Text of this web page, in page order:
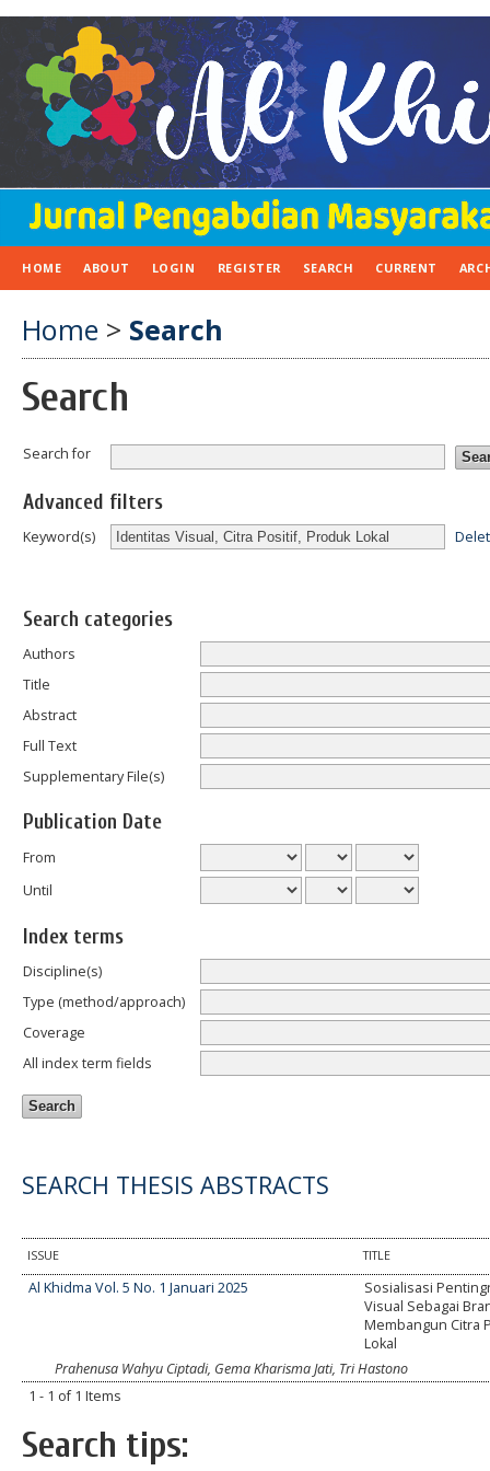
HOME ABOUT LOGIN REGISTER SEARCH CURRENT
Home > Search
Search
Search for
Advanced filters
Keyword(s)
Search categories
Authors
Title
Abstract
Full Text
Supplementary File(s)
Publication Date
From
Until
Index terms
Discipline(s)
Type (method/approach)
Coverage
All index term fields
SEARCH THESIS ABSTRACTS
ISSUE TITLE
Al Khidma Vol. 5 No. 1 Januari 2025
Sosialisasi
Visual Sebagai
Membangun Citra
Lokal
Prahenusa Wahyu Ciptadi, Gema Kharisma Jati, Tri Hastono
1 - 1 of 1 Items
Search tips: